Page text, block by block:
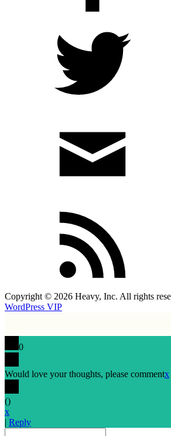
Copyright © 2026 Heavy, Inc. All rights
WordPress VIP
0
Would love your thoughts, please commentx
()
x
| Reply